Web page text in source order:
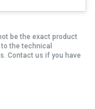
be the exact product
the technical
Contact us if you have